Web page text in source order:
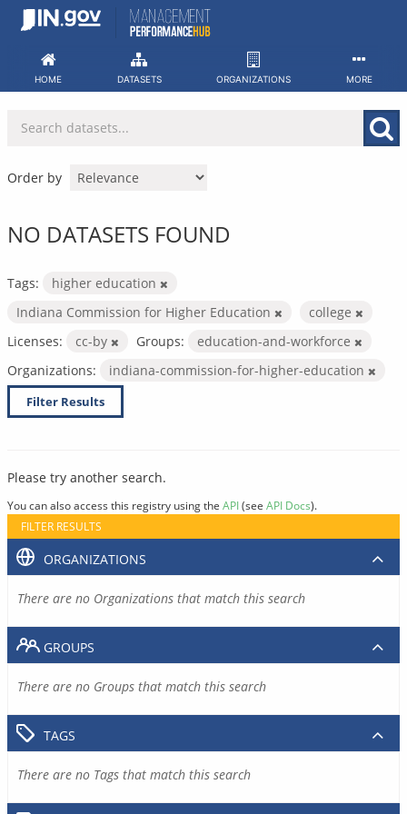
Skip
HOME DATASETS ORGANIZATIONS MORE
Order by
NO DATASETS FOUND
Tags:
higher education
Indiana Commission for Higher Education
college
Licenses:
cc-by Groups:
education-and-workforce
Organizations:
indiana-commission-for-higher-education
Filter Results
Please try another search.
You can also access this registry using the API(see API Docs).
FILTER RESULTS
ORGANIZATIONS
There are no Organizations that match this search
GROUPS
There are no Groups that match this search
TAGS
There are no Tags that match this search